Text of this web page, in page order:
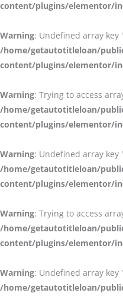
content/plugins/elementor/
Warning: Undefined array
/home/getautotitleloan/
content/plugins/elementor/
Warning: Trying to access
/home/getautotitleloan/
content/plugins/elementor/
Warning: Undefined array
/home/getautotitleloan/
content/plugins/elementor/
Warning: Trying to access
/home/getautotitleloan/
content/plugins/elementor/
Warning: Undefined array
/home/getautotitleloan/